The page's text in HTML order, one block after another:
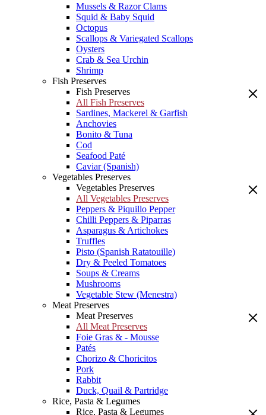
Mussels & Razor Clams
Squid & Baby Squid
Octopus
Scallops & Variegated Scallops
Oysters
Crab & Sea Urchin
Shrimp
Fish Preserves
Fish Preserves
All Fish Preserves
Sardines, Mackerel & Garfish
Anchovies
Bonito & Tuna
Cod
Seafood Paté
Caviar (Spanish)
Vegetables Preserves
Vegetables Preserves
All Vegetables Preserves
Peppers & Piquillo Pepper
Chilli Peppers & Piparras
Asparagus & Artichokes
Truffles
Pisto (Spanish Ratatouille)
Dry & Peeled Tomatoes
Soups & Creams
Mushrooms
Vegetable Stew (Menestra)
Meat Preserves
Meat Preserves
All Meat Preserves
Foie Gras & - Mousse
Patés
Chorizo & Choricitos
Pork
Rabbit
Duck, Quail & Partridge
Rice, Pasta & Legumes
Rice, Pasta & Legumes